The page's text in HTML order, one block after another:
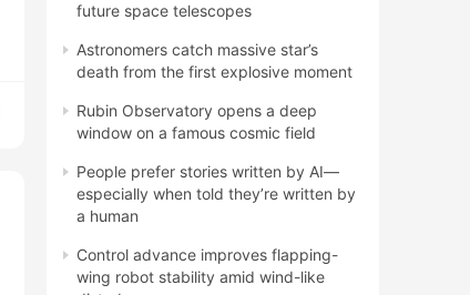
future space telescopes
Astronomers catch massive star’s
death from the first explosive moment
Rubin Observatory opens a deep
window on a famous cosmic field
People prefer stories written by AI—
especially when told they’re written by
a human
Control advance improves flapping-
wing robot stability amid wind-like